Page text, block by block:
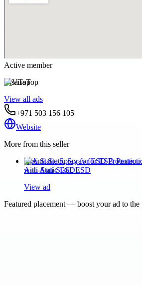
Active member
VisaTop
View all ads
+971 503 156 105
Website
More from this seller
Anti Static Spray for ESD
with Anti-Static ESD
View ad
Featured placement — boost your ad to the